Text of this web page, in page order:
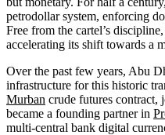
petrodollar system, enforcing
Free from the cartel’s
accelerating its shift towards a
Over the past few years, Abu
infrastructure for this historic
Murban crude futures contract,
became a founding partner in
multi-central bank digital